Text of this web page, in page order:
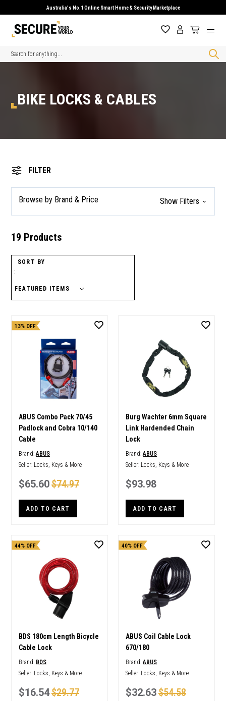
Australia's No.1 Online Smart Home & Security Marketplace
Search
BIKE LOCKS & CABLES
FILTER
Browse by Brand & Price Show Filters
19 Products
SORT BY
:
13% OFF
ABUS Combo Pack 70/45
Padlock and Cobra 10/140
Cable
Brand:ABUS
Seller: Locks, Keys & More
$65.60$74.97
ADD TO CART
Burg Wachter 6mm Square
Link Hardended Chain
Lock
Brand:ABUS
Seller: Locks, Keys & More
$93.98
ADD TO CART
44% OFF
BDS 180cm Length Bicycle
Cable Lock
Brand: BDS
Seller: Locks, Keys & More
$16.54$29.77
40% OFF
ABUS Coil Cable Lock
670/180
Brand:ABUS
Seller: Locks, Keys & More
$32.63$54.58